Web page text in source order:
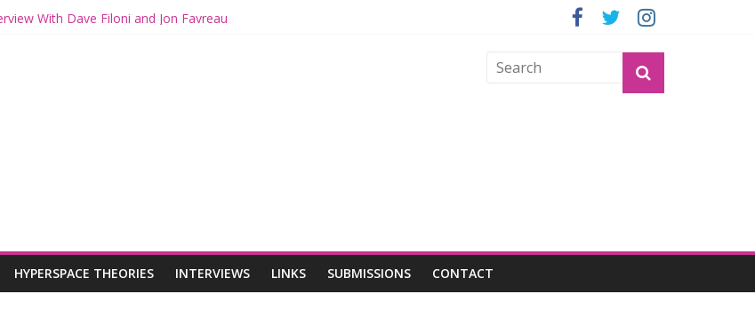
Mandalorian and Grogu Review
and Grogu on Millennium Falcon Smuggler’s Run
Wars Returns to Theaters with THE MANDALORIAN AND GROGU
AND GROGU Offerings at Disney World
HYPERSPACE THEORIES INTERVIEWS LINKS SUBMISSIONS CONTACT